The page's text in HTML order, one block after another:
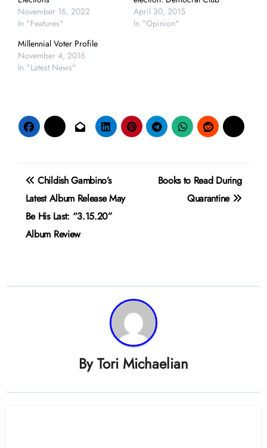
November 16, 2022
In "Features"
April 30, 2015
In "Opinion"
Millennial Voter Profile
November 4, 2016
In "Latest News"
Post
navigation
Childish Gambino’s
Latest Album Release May
Be His Last: “3.15.20”
Album Review
Books to Read During
Quarantine
ByTori Michaelian